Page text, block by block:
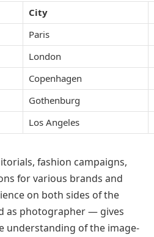
City
Paris
London
Copenhagen
Gothenburg
Los Angeles
fashion campaigns,
for various brands and
on both sides of the
as photographer — gives
understanding of the image-